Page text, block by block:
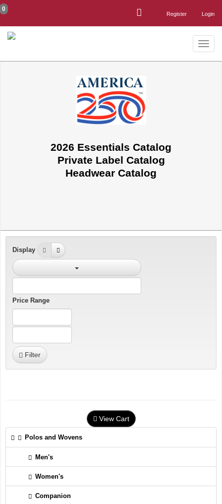
Login
Register
0
Toggle
2026 Essentials Catalog
Private Label Catalog
Headwear Catalog
Display
Price Range
Filter
View Cart
Polos and Wovens
Men's
Women's
Companion